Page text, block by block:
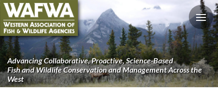
Advancing Collaborative, Proactive, Science-Based
Fish and Wildlife Conservation and Management Across the
West